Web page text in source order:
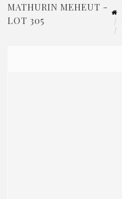
MATHURIN MEHEUT -
LOT 305